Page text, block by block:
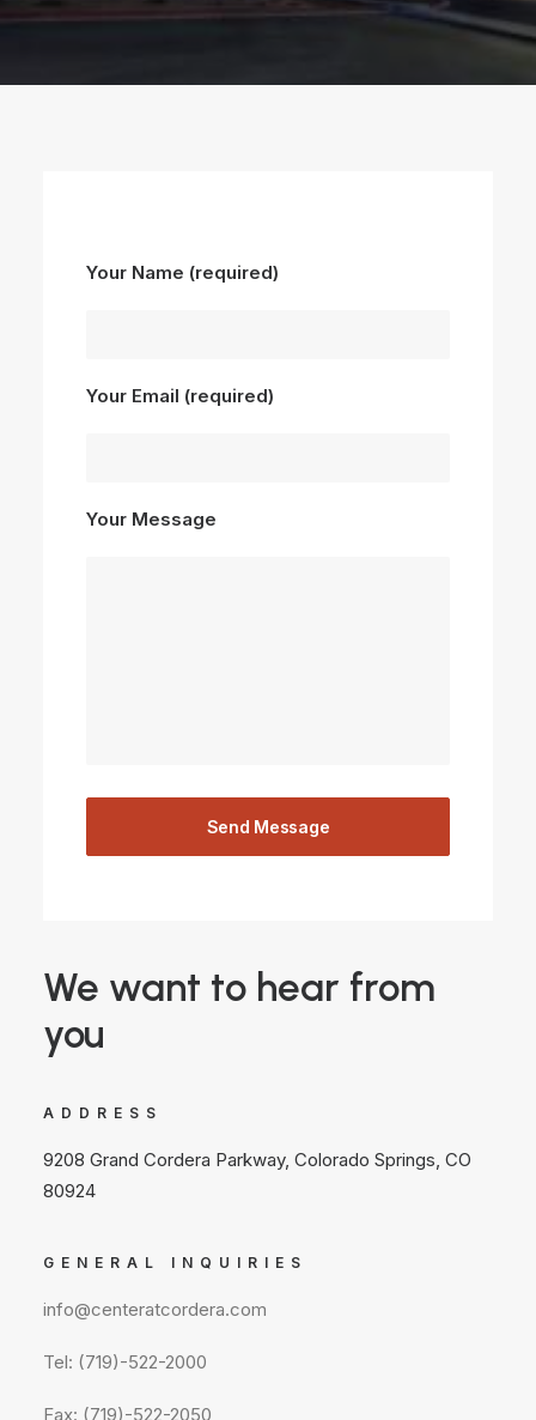
Your Name (required)
Your Email (required)
Your Message
We want to hear from
you
ADDRESS
9208 Grand Cordera Parkway, Colorado Springs, CO
80924
GENERAL INQUIRIES
info@centeratcordera.com
Tel: (719)-522-2000
Fax: (719)-522-2050